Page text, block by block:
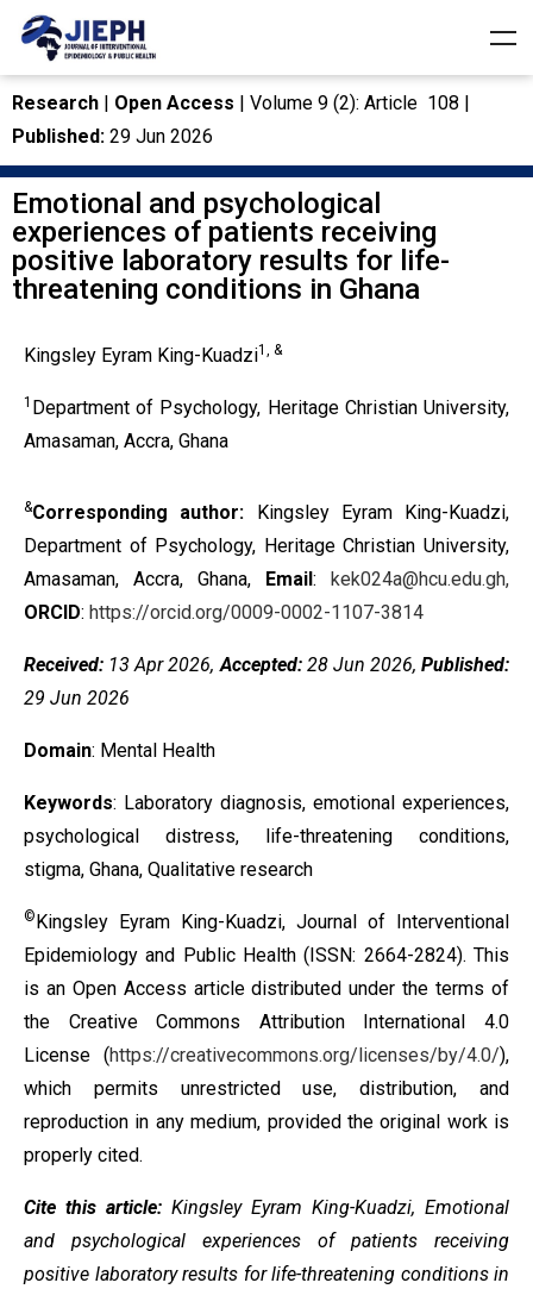
Research | Open Access | Volume 9 (2): Article 108 |
Published: 29 Jun 2026
Emotional and psychological
experiences of patients receiving
positive laboratory results for life-
threatening conditions in Ghana
Kingsley Eyram King-Kuadzi1, &
1 Department of Psychology, Heritage Christian University,
Amasaman, Accra, Ghana
&Corresponding author: Kingsley Eyram King-Kuadzi,
Department of Psychology, Heritage Christian University,
Amasaman, Accra, Ghana, Email: kek024a@hcu.edu.gh,
ORCID: https://orcid.org/0009-0002-1107-3814
Received: 13 Apr 2026,Accepted:28 Jun 2026, Published:
29 Jun 2026
Domain: Mental Health
Keywords: Laboratory diagnosis, emotional experiences,
psychological distress, life-threatening conditions,
stigma, Ghana, Qualitative research
©Kingsley Eyram King-Kuadzi, Journal of Interventional
Epidemiology and Public Health (ISSN: 2664-2824). This
is an Open Access article distributed under the terms of
the Creative Commons Attribution International 4.0
License (https://creativecommons.org/licenses/by/4.0/),
which permits unrestricted use, distribution, and
reproduction in any medium, provided the original work is
properly cited.
Cite this article: Kingsley Eyram King-Kuadzi, Emotional
and psychological experiences of patients receiving
positive laboratory results for life-threatening conditions in